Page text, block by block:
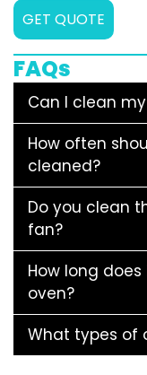
GET QUOTE
FAQs
Can I clean
How often
cleaned?
Do you clean
fan?
How long
oven?
What types of